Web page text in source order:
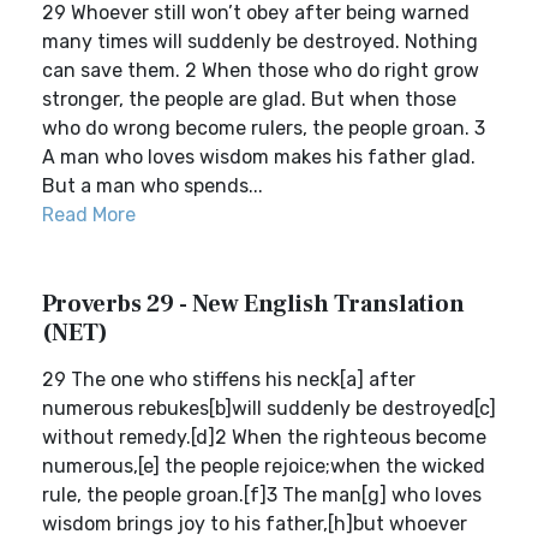
29 Whoever still won’t obey after being warned
many times will suddenly be destroyed. Nothing
can save them. 2 When those who do right grow
stronger, the people are glad. But when those
who do wrong become rulers, the people groan. 3
A man who loves wisdom makes his father glad.
But a man who spends...
Read More
Proverbs 29 - New English Translation
(NET)
29 The one who stiffens his neck[a] after
numerous rebukes[b]will suddenly be destroyed[c]
without remedy.[d]2 When the righteous become
numerous,[e] the people rejoice;when the wicked
rule, the people groan.[f]3 The man[g] who loves
wisdom brings joy to his father,[h]but whoever